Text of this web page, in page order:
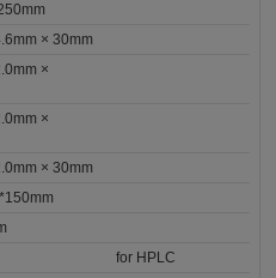
× 30mm
×
×
× 30mm
for HPLC